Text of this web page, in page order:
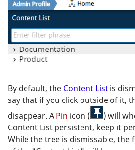
By default, the Content List is
say that if you click outside of it,
disappear. A Pin icon (
) will
Content List persistent, keep it
While the tree is dismissable, the